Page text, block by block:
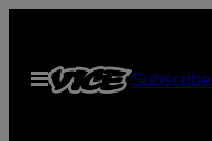
content
Open
Menu
Subscribe